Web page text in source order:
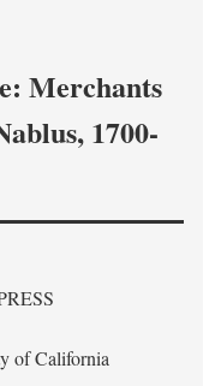
Merchants
1700-
of California